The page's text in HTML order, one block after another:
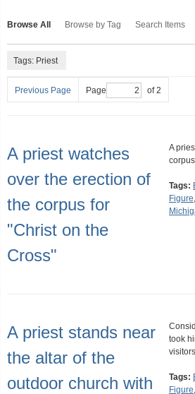
Browse All Browse by Tag Search Items
Tags: Priest
Previous Page Page of 2
A priest watches
over the erection of
the corpus for
"Christ on the
Cross"
A
Tags:
Figure,
A priest stands near
the altar of the
outdoor church with
took
Tags:
Figure,